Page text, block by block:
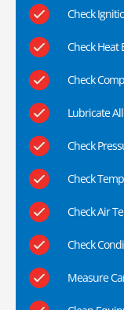
Check
Check Heat
Check
Lubricate
Check
Check
Check Air
Check
Measure